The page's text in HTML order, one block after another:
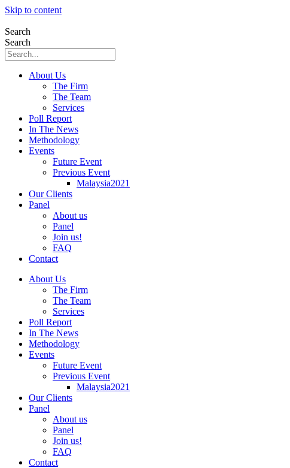
Skip to content
Search
Search
About Us
The Firm
The Team
Services
Poll Report
In The News
Methodology
Events
Future Event
Previous Event
Malaysia2021
Our Clients
Panel
About us
Panel
Join us!
FAQ
Contact
About Us
The Firm
The Team
Services
Poll Report
In The News
Methodology
Events
Future Event
Previous Event
Malaysia2021
Our Clients
Panel
About us
Panel
Join us!
FAQ
Contact